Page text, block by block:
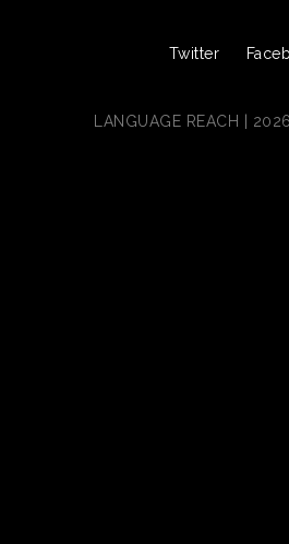
Twitter
LANGUAGE REACH |